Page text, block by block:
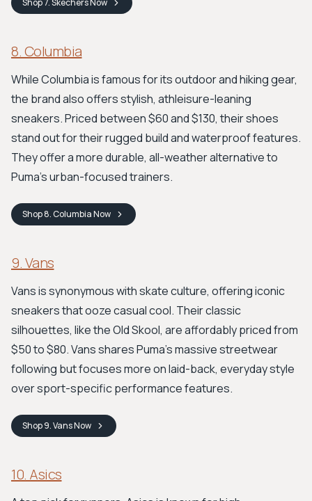
Shop 7. Skechers Now
8. Columbia
While Columbia is famous for its outdoor and hiking gear,
the brand also offers stylish, athleisure-leaning
sneakers. Priced between $60 and $130, their shoes
stand out for their rugged build and waterproof features.
They offer a more durable, all-weather alternative to
Puma's urban-focused trainers.
Shop8. ColumbiaNow
9. Vans
Vans is synonymous with skate culture, offering iconic
sneakers that ooze casual cool. Their classic
silhouettes, like the Old Skool, are affordably priced from
$50 to $80. Vans shares Puma's massive streetwear
following but focuses more on laid-back, everyday style
over sport-specific performance features.
Shop9. VansNow
10. Asics